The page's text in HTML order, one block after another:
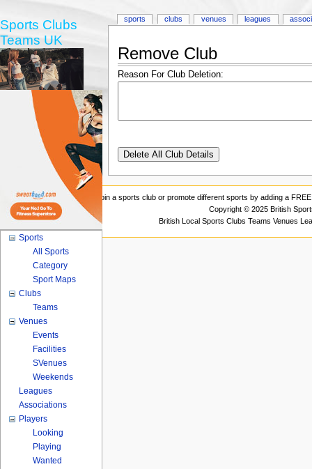
Remove Club
Reason For Club Deletion:
sports clubs venues leagues
Sports Clubs
Teams UK
Sports
All Sports
Category
Sport Maps
Clubs
Teams
Venues
Events
Facilities
SVenues
Weekends
Leagues
Associations
Players
Looking
Playing
Wanted
Join a sports club or promote different sports by adding a
Copyright © 2025 British
British Local Sports Clubs Teams Venues